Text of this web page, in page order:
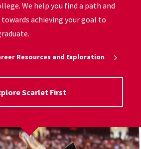
We help you find a path and
achieving your goal to
Resources and Exploration
Scarlet First